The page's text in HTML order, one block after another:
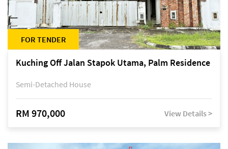
FOR TENDER
Kuching Off Jalan Stapok Utama, Palm Residence
Semi-Detached House
RM 970,000 View Details >